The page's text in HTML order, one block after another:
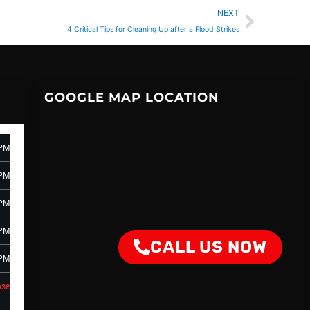
NEXT
4 Critical Tips for Cleaning Up after a Flood Strikes
Next
GOOGLE MAP LOCATION
CALL US NOW